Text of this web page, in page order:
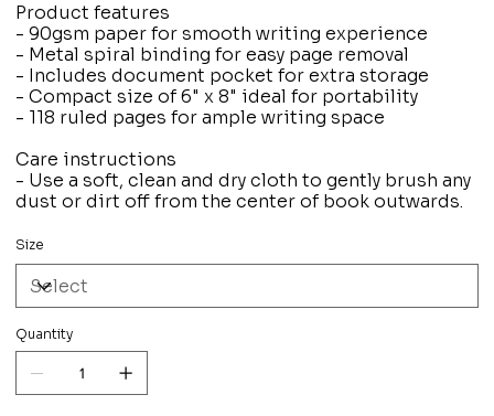
Product features
- 90gsm paper for smooth writing experience
- Metal spiral binding for easy page removal
- Includes document pocket for extra storage
- Compact size of 6" x 8" ideal for portability
- 118 ruled pages for ample writing space
Care instructions
- Use a soft, clean and dry cloth to gently brush any
dust or dirt off from the center of book outwards.
Size
Quantity